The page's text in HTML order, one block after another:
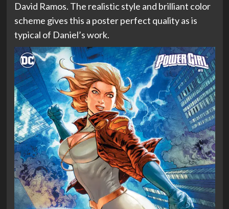
David Ramos. The realistic style and brilliant color
scheme gives this a poster perfect quality as is
typical of Daniel’s work.